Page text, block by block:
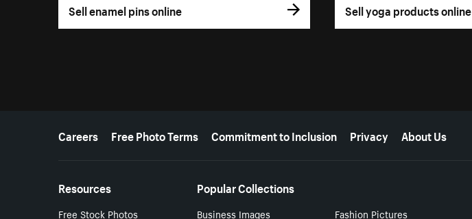
Sell enamel pins online Sell yoga products online
More resources
Careers Free Photo Terms Commitment to Inclusion Privacy About Us
Resources
Free Stock Photos
Popular Collections
Business Images Fashion Pictures